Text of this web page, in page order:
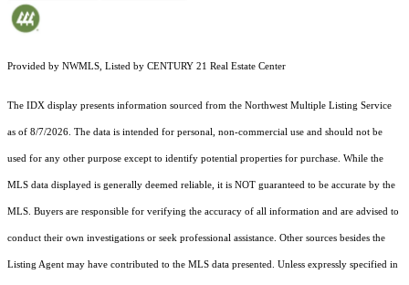
Provided by NWMLS, Listed by CENTURY 21 Real Estate Center
The IDX display presents information sourced from the Northwest Multiple Listing Service
as of 8/7/2026. The data is intended for personal, non-commercial use and should not be
used for any other purpose except to identify potential properties for purchase. While the
MLS data displayed is generally deemed reliable, it is NOT guaranteed to be accurate by the
MLS. Buyers are responsible for verifying the accuracy of all information and are advised to
conduct their own investigations or seek professional assistance. Other sources besides the
Listing Agent may have contributed to the MLS data presented. Unless expressly specified in